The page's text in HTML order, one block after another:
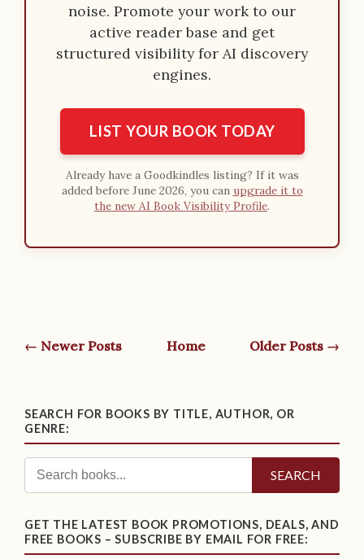
noise. Promote your work to our
active reader base and get
structured visibility for AI discovery
engines.
LIST YOUR BOOK TODAY
Already have a Goodkindles listing? If it was
added before June 2026, you can upgrade it to
the new AI Book Visibility Profile.
← Newer Posts Home Older Posts →
SEARCH FOR BOOKS BY TITLE, AUTHOR, OR
GENRE:
SEARCH
GET THE LATEST BOOK PROMOTIONS, DEALS, AND
FREE BOOKS – SUBSCRIBE BY EMAIL FOR FREE: